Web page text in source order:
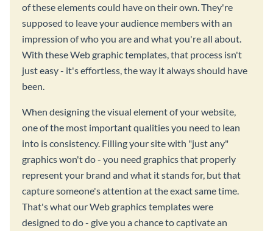
of these elements could have on their own. They're
supposed to leave your audience members with an
impression of who you are and what you're all about.
With these Web graphic templates, that process isn't
just easy - it's effortless, the way it always should have
been.
When designing the visual element of your website,
one of the most important qualities you need to lean
into is consistency. Filling your site with "just any"
graphics won't do - you need graphics that properly
represent your brand and what it stands for, but that
capture someone's attention at the exact same time.
That's what our Web graphics templates were
designed to do - give you a chance to captivate an